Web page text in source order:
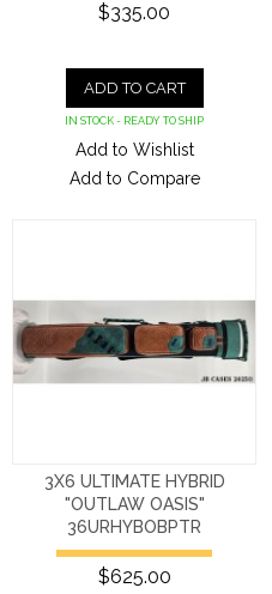
$335.00
ADD TO CART
IN STOCK - READY TO SHIP
Add to Wishlist
Add to Compare
3X6 ULTIMATE HYBRID
"OUTLAW OASIS"
36URHYBOBPTR
$625.00